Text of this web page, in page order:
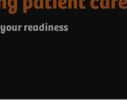
readiness